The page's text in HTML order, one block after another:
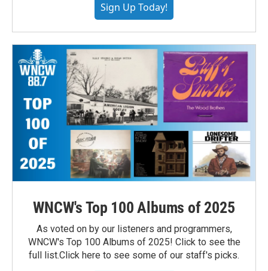
Sign Up Today!
WNCW's Top 100 Albums of 2025
As voted on by our listeners and programmers,
WNCW's Top 100 Albums of 2025! Click to see the
full list.Click here to see some of our staff's picks.